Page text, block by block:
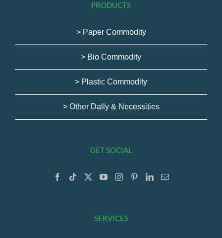
PRODUCTS
> Paper Commodity
> Bio Commodity
> Plastic Commodity
> Other Dally & Necessities
GET SOCIAL
SERVICES